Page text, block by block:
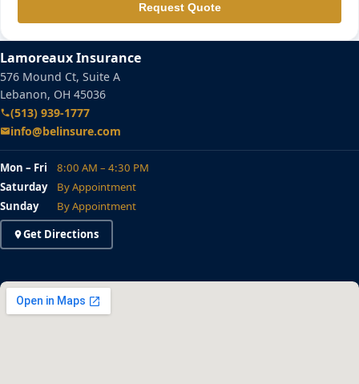
Request Quote
Lamoreaux Insurance
576 Mound Ct, Suite A
Lebanon, OH 45036
(513) 939-1777
info@belinsure.com
Mon – Fri
8:00 AM – 4:30 PM
Saturday
By Appointment
Sunday
By Appointment
Get Directions